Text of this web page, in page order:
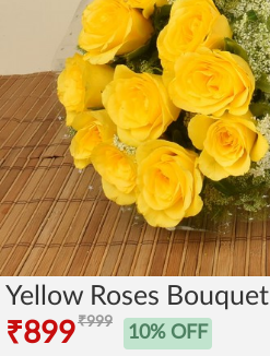
Yellow Roses Bouquet
₹899₹999
10% OFF